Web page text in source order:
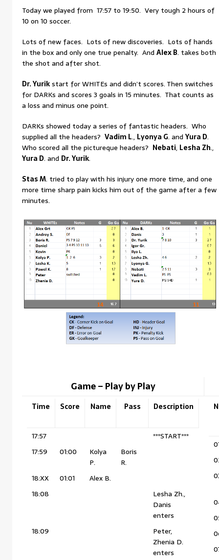
Today we played from 17:57 to 19:50. Very tough 2 hours of
10 on 10 soccer.
Lots of new faces. Lots of new discoveries. Lots of hands
in the box and only one true penalty. And Alex B. takes both
the shot and after shot.
Dr. Yurikstart for WHITEs and didn’t scores. Then switches
for DARKs and scores 3 goals in 15 minutes. That counts as
a loss and minus one point.
DARKs showed today a series of fantastic headers. Who
supplied all the headers? Vadim L., Lyonya G. and Yura D.
Who scored all the pictureque headers? Nebati, Lesha Zh.,
Yura D. and Dr. Yurik.
Stas M. tried to play with his injury one more time, and one
more time sharp pain kicks him out of the game after a few
minutes.
Game – Play by Play
Time Score Name Pass Description
17:57
***START***
17:59
01:00
Kolya
P.
Boris
R.
18:XX
01:01
Alex B.
18:08
Lesha Zh.,
Danis
enters
18:09
Peter,
Zhenia D.
enters